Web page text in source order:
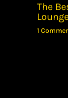
The
1